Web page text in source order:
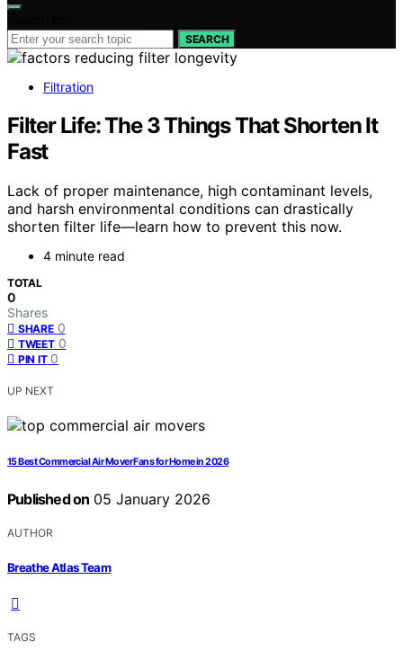
SEARCH
Filtration
Filter Life: The 3 Things That Shorten It
Fast
Lack of proper maintenance, high contaminant levels,
and harsh environmental conditions can drastically
shorten filter life—learn how to prevent this now.
4 minute read
TOTAL
0
Shares
SHARE 0
TWEET 0
PIN IT 0
UP NEXT
15 Best Commercial Air Mover Fans for Home in 2026
Published on 05 January 2026
AUTHOR
Breathe Atlas Team
TAGS